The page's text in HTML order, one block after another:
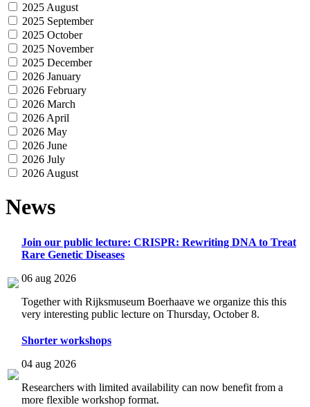
2025 August
2025 September
2025 October
2025 November
2025 December
2026 January
2026 February
2026 March
2026 April
2026 May
2026 June
2026 July
2026 August
News
Join our public lecture: CRISPR: Rewriting DNA to Treat
Rare Genetic Diseases
06 aug 2026
Together with Rijksmuseum Boerhaave we organize this this
very interesting public lecture on Thursday, October 8.
Shorter workshops
04 aug 2026
Researchers with limited availability can now benefit from a
more flexible workshop format.